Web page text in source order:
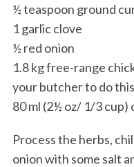
½ teaspoon ground
1 garlic clove
½ red onion
1.8 kg free-range
your butcher to do
80 ml (2½ oz/ 1/3 cup)
Process the herbs,
onion with some salt